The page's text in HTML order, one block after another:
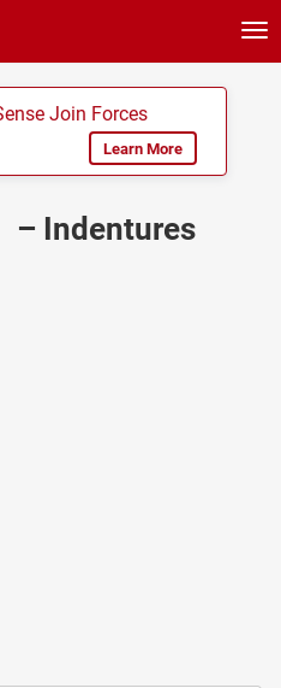
Join Forces
Learn More
– Indentures